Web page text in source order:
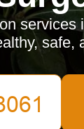
safe,